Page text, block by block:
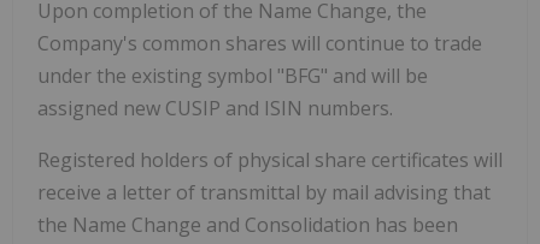
Upon completion of the Name Change, the
Company's common shares will continue to trade
under the existing symbol "BFG" and will be
assigned new CUSIP and ISIN numbers.
Registered holders of physical share certificates will
receive a letter of transmittal by mail advising that
the Name Change and Consolidation has been